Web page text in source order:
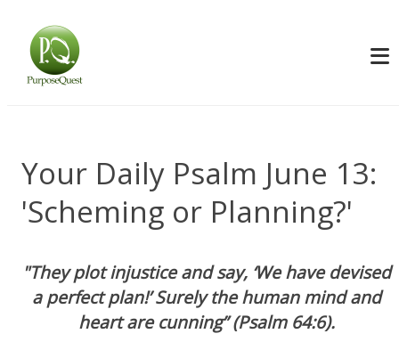
Your Daily Psalm June 13:
'Scheming or Planning?'
"They plot injustice and say, ‘We have devised
a perfect plan!’ Surely the human mind and
heart are cunning” (Psalm 64:6).